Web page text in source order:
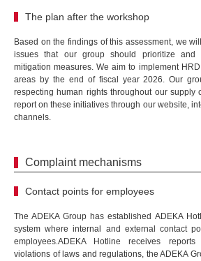
The plan after the workshop
Based on the findings of this assessment, we
issues that our group should prioritize and
mitigation measures. We aim to implement
areas by the end of fiscal year 2026. Our
respecting human rights throughout our supply
report on these initiatives through our website,
channels.
Complaint mechanisms
Contact points for employees
The ADEKA Group has established ADEKA
system where internal and external contact
employees.ADEKA Hotline receives
violations of laws and regulations, the ADEKA